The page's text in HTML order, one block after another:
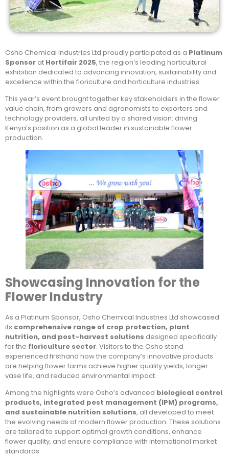
Osho Chemical Industries Ltd proudly participated as a Platinum
Sponsor at Hortifair 2025, the region’s leading horticultural
exhibition dedicated to advancing innovation, sustainability and
excellence within the floriculture and horticulture industries.
This year’s event brought together key stakeholders in the flower
value chain, from growers and agronomists to exporters and
technology providers, all united by a shared vision: driving
Kenya’s position as a global leader in sustainable flower
production.
Showcasing Innovation for the
Flower Industry
As a Platinum Sponsor, Osho Chemical Industries Ltd showcased
its comprehensive range of crop protection, plant
nutrition, and post-harvest solutions designed specifically
for the floriculture sector. Visitors to the Osho stand
experienced firsthand how the company’s innovative products
are helping flower farms achieve higher quality yields, longer
vase life, and reduced environmental impact.
Among the highlights were Osho’s advanced biological control
products, integrated pest management (IPM) programs,
and sustainable nutrition solutions, all developed to meet
the evolving needs of modern flower production. These solutions
are tailored to support optimal growth conditions, enhance
flower quality, and ensure compliance with international market
standards.